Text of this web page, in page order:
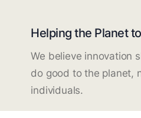
Helping the Planet
We believe innovation
do good to the planet,
individuals.